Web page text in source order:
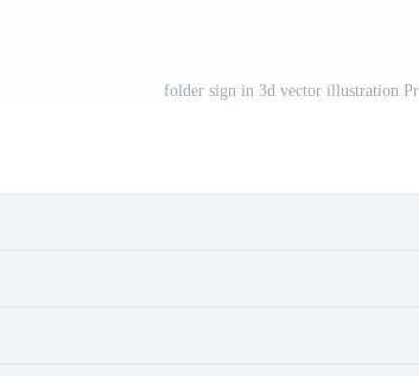
folder sign in 3d vector illustration